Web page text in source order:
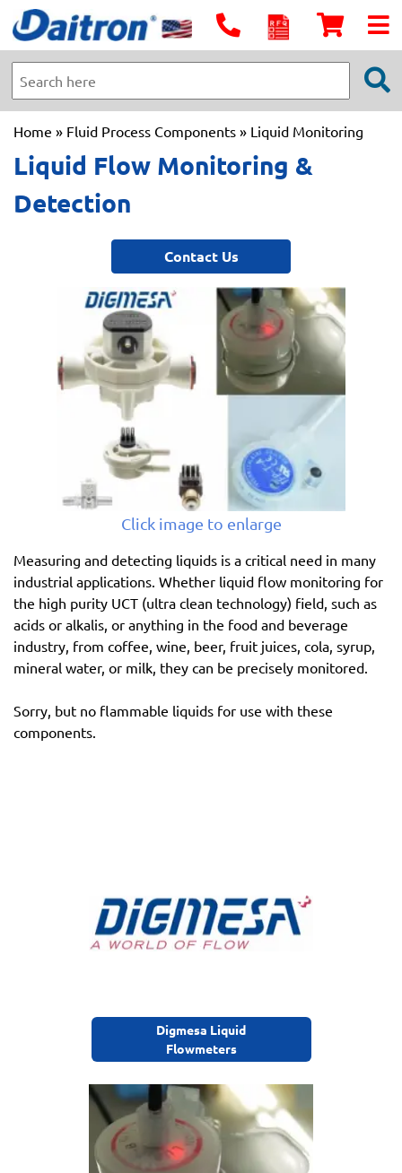
Home » Fluid Process Components » Liquid Monitoring
Liquid Flow Monitoring &
Detection
Contact Us
Click image to enlarge
Measuring and detecting liquids is a critical need in many
industrial applications. Whether liquid flow monitoring for
the high purity UCT (ultra clean technology) field, such as
acids or alkalis, or anything in the food and beverage
industry, from coffee, wine, beer, fruit juices, cola, syrup,
mineral water, or milk, they can be precisely monitored.
Sorry, but no flammable liquids for use with these
components.
Digmesa Liquid
Flowmeters